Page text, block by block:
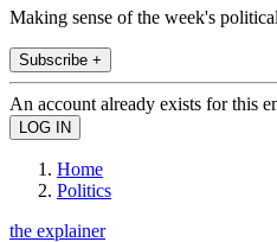
Making sense of the week's
Subscribe +
An account already exists for this
Home
Politics
the explainer